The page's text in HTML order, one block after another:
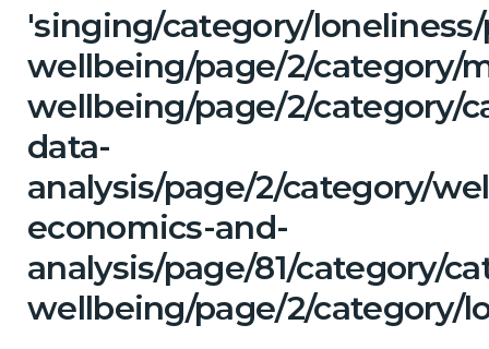
'singing/category/
wellbeing/page/2/category/
wellbeing/page/2/category/
data-
analysis/page/2/category/
economics-and-
analysis/page/81/category/
wellbeing/page/2/category/